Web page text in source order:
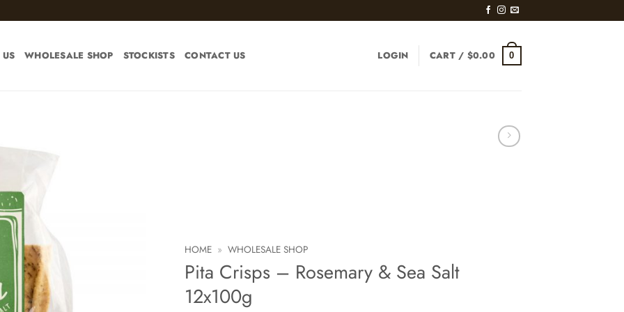
WHOLESALE SHOP STOCKISTS CONTACT US LOGIN CART / $0.00 0
HOME » WHOLESALE SHOP
Pita Crisps – Rosemary & Sea Salt
12x100g